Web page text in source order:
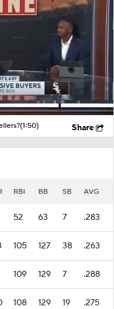
(1:50) Share
RBI BB SB AVG
52 63 7 .283
105 127 38 .263
109 129 7 .288
108 129 19 .275